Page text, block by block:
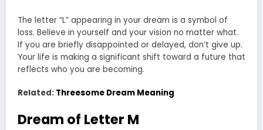
The letter “L” appearing in your dream is a symbol of
loss. Believe in yourself and your vision no matter what.
If you are briefly disappointed or delayed, don’t give up.
Your life is making a significant shift toward a future that
reflects who you are becoming.
Related: Threesome Dream Meaning
Dream of Letter M